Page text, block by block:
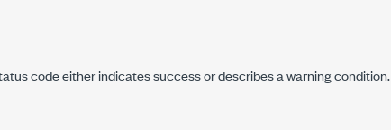
code either indicates success or describes a warning condition.